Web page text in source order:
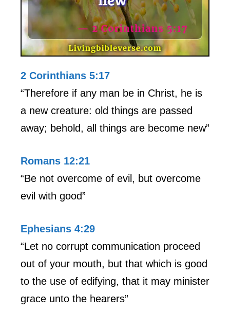
2 Corinthians 5:17
“Therefore if any man be in Christ, he is
a new creature: old things are passed
away; behold, all things are become new”
Romans 12:21
“Be not overcome of evil, but overcome
evil with good”
Ephesians 4:29
“Let no corrupt communication proceed
out of your mouth, but that which is good
to the use of edifying, that it may minister
grace unto the hearers”